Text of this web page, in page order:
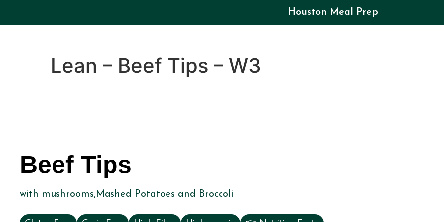
Houston Meal Prep
Lean – Beef Tips – W3
Beef Tips
with mushrooms,Mashed Potatoes and Broccoli